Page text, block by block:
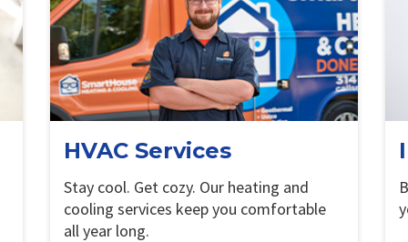
HVAC Services
Stay cool. Get cozy. Our heating and
cooling services keep you comfortable
all year long.